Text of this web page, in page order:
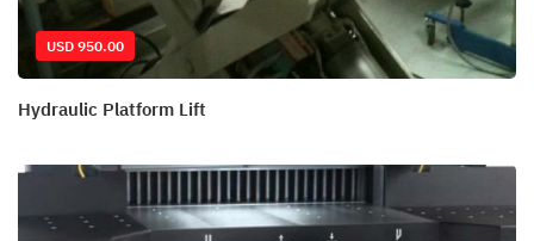
USD 950.00
Hydraulic Platform Lift